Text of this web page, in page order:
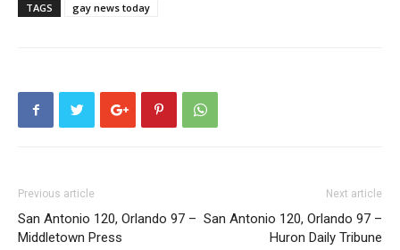
TAGS gay news today
Previous article
San Antonio 120, Orlando 97 –
Middletown Press
Next article
San Antonio 120, Orlando 97 –
Huron Daily Tribune